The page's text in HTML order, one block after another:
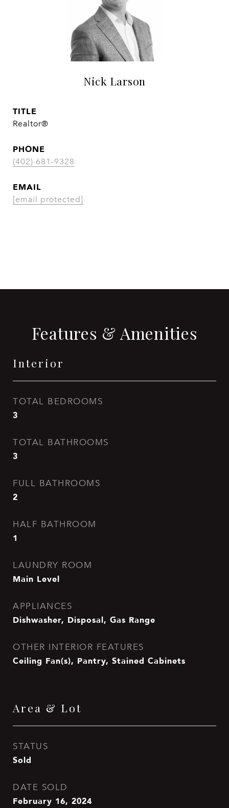
Nick Larson
TITLE
Realtor®
PHONE
(402) 681-9328
EMAIL
[email protected]
Features & Amenities
Interior
TOTAL BEDROOMS
3
TOTAL BATHROOMS
3
FULL BATHROOMS
2
HALF BATHROOM
1
LAUNDRY ROOM
Main Level
APPLIANCES
Dishwasher, Disposal, Gas Range
OTHER INTERIOR FEATURES
Ceiling Fan(s), Pantry, Stained Cabinets
Area & Lot
STATUS
Sold
DATE SOLD
February 16, 2024